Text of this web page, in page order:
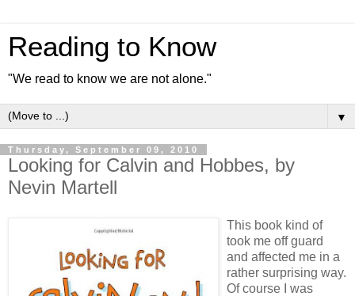
Reading to Know
"We read to know we are not alone."
▼
Thursday, September 09, 2010
Looking for Calvin and Hobbes, by
Nevin Martell
This book kind of
took me off guard
and affected me in a
rather surprising way.
Of course I was